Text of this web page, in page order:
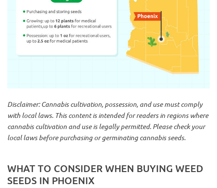
Disclaimer: Cannabis cultivation, possession, and use must comply
with local laws. This content is intended for readers in regions where
cannabis cultivation and use is legally permitted. Please check your
local laws before purchasing or germinating cannabis seeds.
WHAT TO CONSIDER WHEN BUYING WEED
SEEDS IN PHOENIX